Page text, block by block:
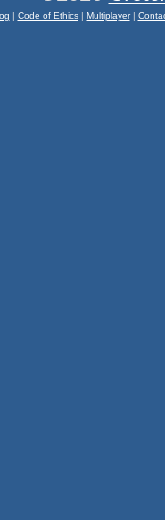
| Code of Ethics| Multiplayer|